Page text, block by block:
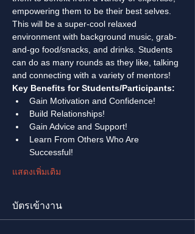
empowering them to be their best selves.
This will be a super-cool relaxed
environment with background music, grab-
and-go food/snacks, and drinks. Students
can do as many rounds as they like, talking
and connecting with a variety of mentors!
Key Benefits for Students/Participants:
Gain Motivation and Confidence!
Build Relationships!
Gain Advice and Support!
Learn From Others Who Are
Successful!
แสดงเพิ่มเติม
บัตรเข้างาน